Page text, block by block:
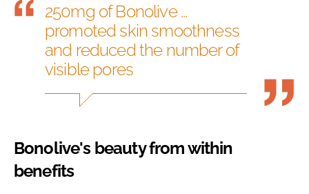
250mg of Bonolive ...
promoted skin smoothness
and reduced the number of
visible pores
Bonolive's beauty from within
benefits